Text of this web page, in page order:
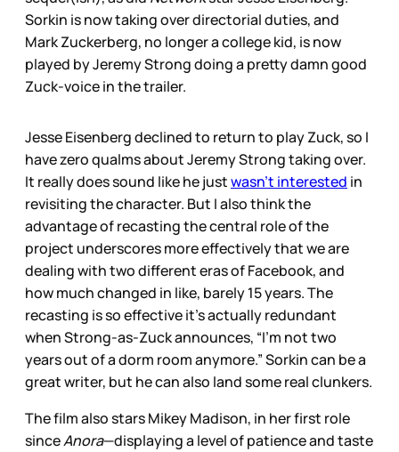
Sorkin is now taking over directorial duties, and
Mark Zuckerberg, no longer a college kid, is now
played by Jeremy Strong doing a pretty damn good
Zuck-voice in the trailer.
Jesse Eisenberg declined to return to play Zuck, so I
have zero qualms about Jeremy Strong taking over.
It really does sound like he justwasn’t interested in
revisiting the character. But I also think the
advantage of recasting the central role of the
project underscores more effectively that we are
dealing with two different eras of Facebook, and
how much changed in like, barely 15 years. The
recasting is so effective it’s actually redundant
when Strong-as-Zuck announces, “I’m not two
years out of a dorm room anymore.” Sorkin can be a
great writer, but he can also land some real clunkers.
The film also stars Mikey Madison, in her first role
sinceAnora—displaying a level of patience and taste